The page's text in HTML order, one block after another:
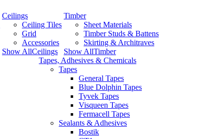
Ceilings
Ceiling Tiles
Grid
Accessories
Show AllCeilings
Timber
Sheet Materials
Timber Studs & Battens
Skirting & Architraves
Show AllTimber
Tapes, Adhesives & Chemicals
Tapes
General Tapes
Blue Dolphin Tapes
Tyvek Tapes
Visqueen Tapes
Fermacell Tapes
Sealants & Adhesives
Bostik